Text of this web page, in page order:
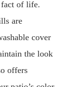
of life.
are
cover
the look
offers